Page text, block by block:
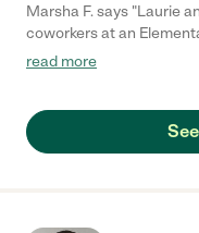
Marsha F. says "Laurie
coworkers at an
the hearing Impaired
soul who's desire in life
friendship and can't
read more